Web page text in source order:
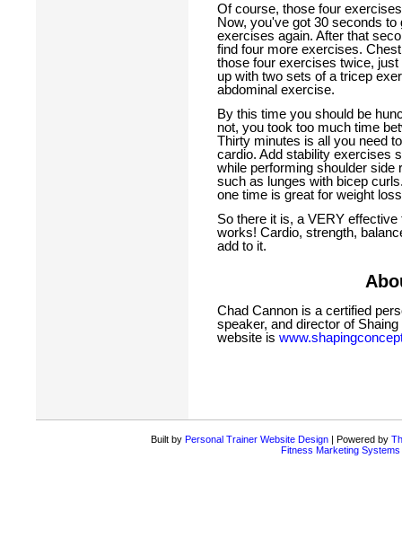
Of course, those four
Now, you've got 30 seconds
exercises again. After that
find four more exercises.
those four exercises twice,
up with two sets of a tricep
abdominal exercise.
By this time you should be
not, you took too much time
Thirty minutes is all you need
cardio. Add stability exercises
while performing shoulder
such as lunges with bicep
one time is great for weight
So there it is, a VERY
works! Cardio, strength,
add to it.
Chad Cannon is a certified
speaker, and director of
website is
Built by Personal Trainer Website Design| Powered by
Fitness Marketing Systems